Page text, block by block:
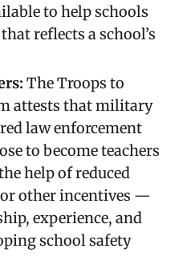
to help schools
reflects a school’s
The Troops to
attests that military
law enforcement
to become teachers
help of reduced
other incentives —
experience, and
school safety